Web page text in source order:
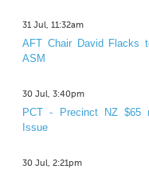
31 Jul, 11:32am
AFT Chair David Flacks
ASM
30 Jul, 3:40pm
PCT - Precinct NZ $65
Issue
30 Jul, 2:21pm